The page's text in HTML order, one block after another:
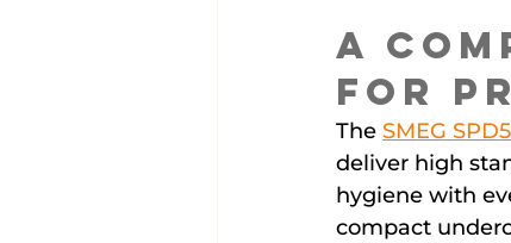
A
for
The SMEG
deliver high
hygiene with
compact